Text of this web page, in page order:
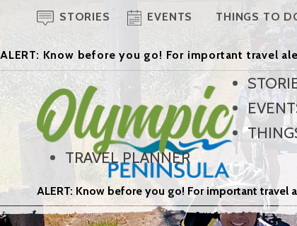
STORIES EVENTS THINGS TO
ALERT: Know before you go! For important travel
TRAVEL PLANNER
ALERT: Know before you go! For important travel